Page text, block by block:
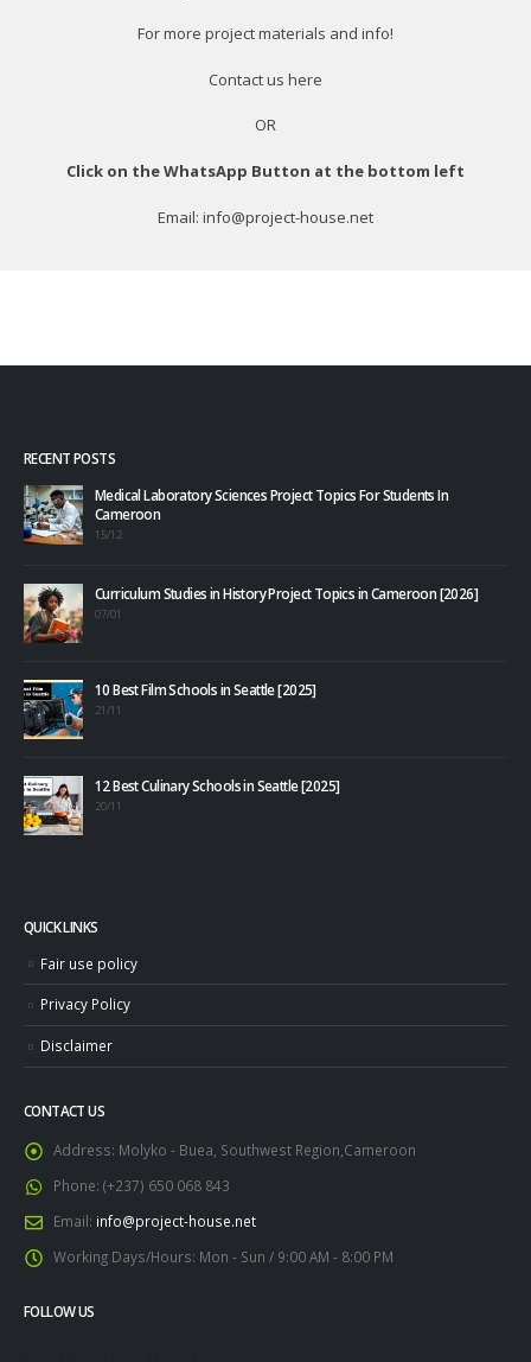
For more project materials and info!
Contact us here
OR
Click on the WhatsApp Button at the bottom left
Email: info@project-house.net
RECENT POSTS
Medical Laboratory Sciences Project Topics For Students In
Cameroon
15/12
Curriculum Studies in History Project Topics in Cameroon [2026]
07/01
10 Best Film Schools in Seattle [2025]
21/11
12 Best Culinary Schools in Seattle [2025]
20/11
QUICK LINKS
Fair use policy
Privacy Policy
Disclaimer
CONTACT US
Address: Molyko - Buea, Southwest Region,Cameroon
Phone: (+237) 650 068 843
Email: info@project-house.net
Working Days/Hours: Mon - Sun / 9:00 AM - 8:00 PM
FOLLOW US